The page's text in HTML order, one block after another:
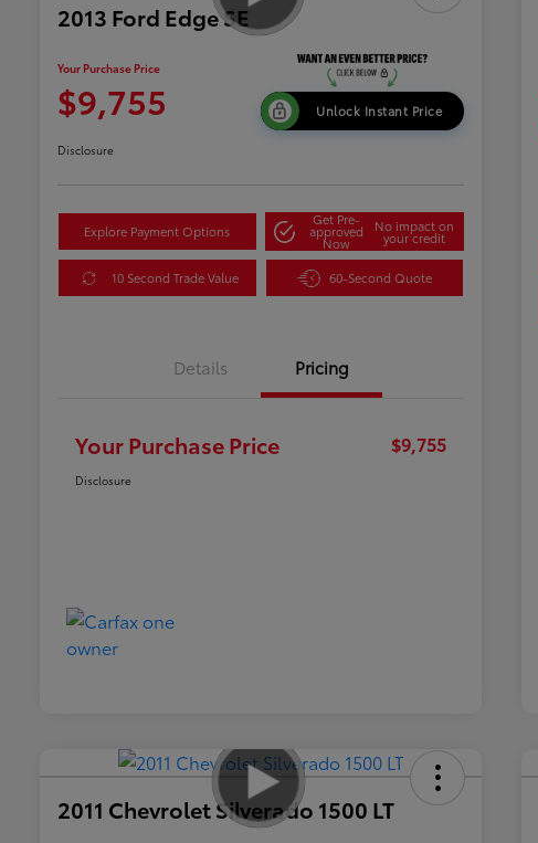
2013 Ford Edge SE
Your Purchase Price
$9,755 Unlock Instant Price
Disclosure
Explore Payment Options
Get Pre-
approved
Now
No impact on
your credit
10 Second Trade Value 60-Second Quote
Details Pricing
Your Purchase Price $9,755
Disclosure
2011 Chevrolet Silverado 1500 LT